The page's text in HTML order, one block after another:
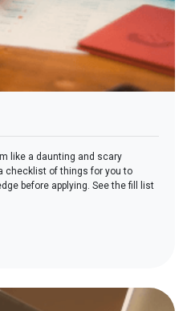
like a daunting and scary
checklist of things for you to
before applying. See the fill list